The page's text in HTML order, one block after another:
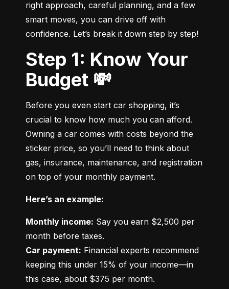
right approach, careful planning, and a few
smart moves, you can drive off with
confidence. Let’s break it down step by step!
Step 1: Know Your
Budget 💸
Before you even start car shopping, it’s
crucial to know how much you can afford.
Owning a car comes with costs beyond the
sticker price, so you’ll need to think about
gas, insurance, maintenance, and registration
on top of your monthly payment.
Here’s an example:
Monthly income: Say you earn $2,500 per
Car payment: Financial experts recommend
keeping this under 15% of your income—in